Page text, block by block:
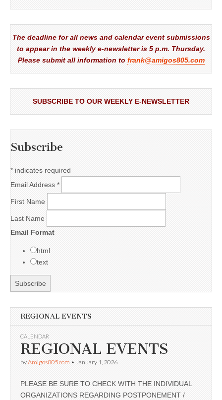
The deadline for all news and calendar event submissions
to appear in the weekly e-newsletter is 5 p.m. Thursday.
Please submit all information to frank@amigos805.com
SUBSCRIBE TO OUR WEEKLY E-NEWSLETTER
Subscribe
* indicates required
Email Address *
First Name
Last Name
Email Format
html
text
REGIONAL EVENTS
CALENDAR
REGIONAL EVENTS
byAmigos805.com • January 1, 2026
PLEASE BE SURE TO CHECK WITH THE INDIVIDUAL
ORGANIZATIONS REGARDING POSTPONEMENT /